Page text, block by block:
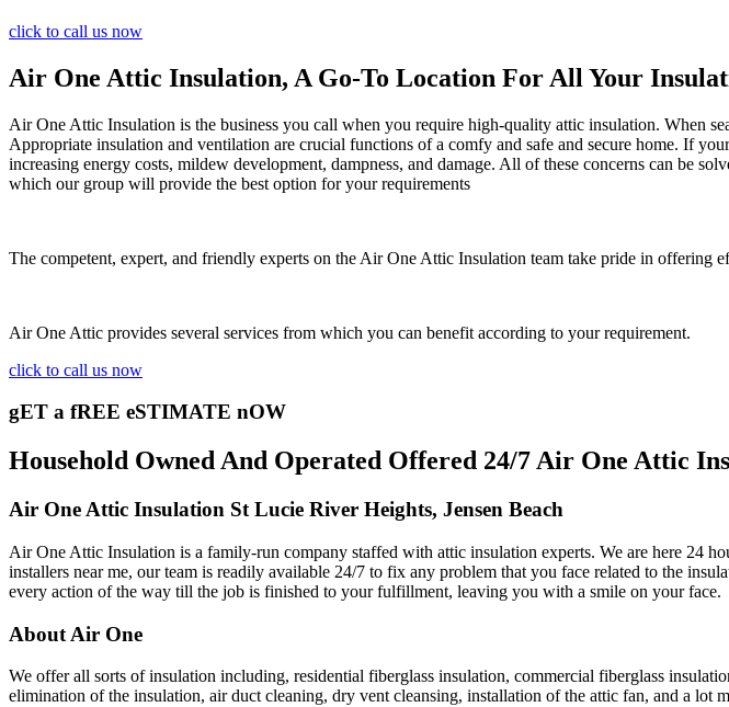
click to call us now
Air One Attic Insulation, A Go-To Location For All Your
Air One Attic Insulation is the business you call when you require high-quality attic insulation. When
Appropriate insulation and ventilation are crucial functions of a comfy and safe and secure home. If
increasing energy costs, mildew development, dampness, and damage. All of these concerns can be
which our group will provide the best option for your requirements
The competent, expert, and friendly experts on the Air One Attic Insulation team take pride in offering
Air One Attic provides several services from which you can benefit according to your requirement.
click to call us now
gET a fREE eSTIMATE nOW
Household Owned And Operated Offered 24/7 Air One Attic
Air One Attic Insulation St Lucie River Heights, Jensen Beach
Air One Attic Insulation is a family-run company staffed with attic insulation experts. We are here 24
installers near me, our team is readily available 24/7 to fix any problem that you face related to the
every action of the way till the job is finished to your fulfillment, leaving you with a smile on your face.
About Air One
We offer all sorts of insulation including, residential fiberglass insulation, commercial fiberglass
elimination of the insulation, air duct cleaning, dry vent cleansing, installation of the attic fan, and a lot